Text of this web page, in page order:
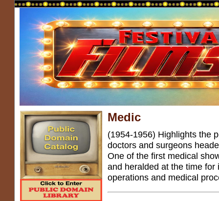
Medic
(1954-1956) Highlights the
doctors and surgeons
One of the first medical
and heralded at the time
operations and medical